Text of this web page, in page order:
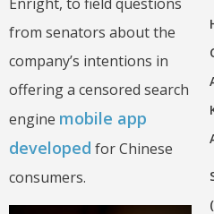
from senators about the
company’s intentions in
offering a censored search
engine mobile app
developed for Chinese
consumers.